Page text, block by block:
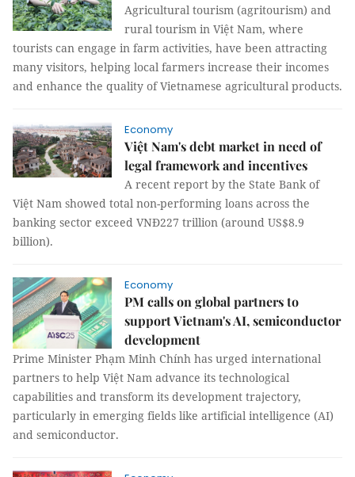
Agricultural tourism (agritourism) and
rural tourism in Việt Nam, where
tourists can engage in farm activities, have been attracting
many visitors, helping local farmers increase their incomes
and enhance the quality of Vietnamese agricultural products.
Economy
Việt Nam's debt market in need of
legal framework and incentives
A recent report by the State Bank of
Việt Nam showed total non-performing loans across the
banking sector exceed VNĐ227 trillion (around US$8.9
billion).
Economy
PM calls on global partners to
support Vietnam's AI, semiconductor
development
Prime Minister Phạm Minh Chính has urged international
partners to help Việt Nam advance its technological
capabilities and transform its development trajectory,
particularly in emerging fields like artificial intelligence (AI)
and semiconductor.